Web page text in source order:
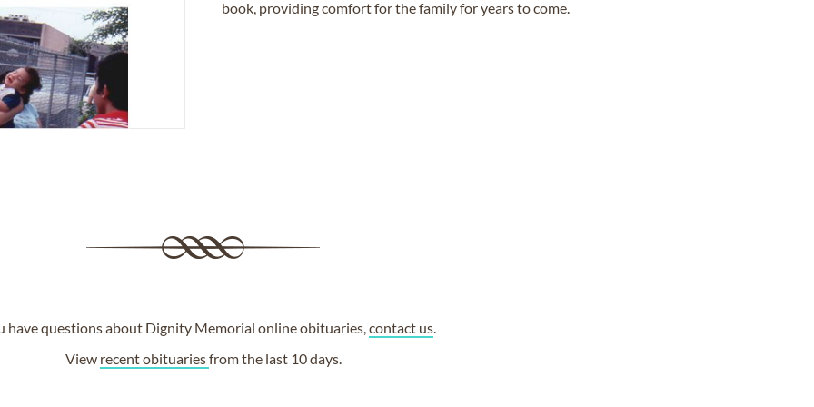
book, providing comfort for the family for years to come.
have questions about Dignity Memorial online obituaries,contact us
View recent obituariesfrom the last 10 days.